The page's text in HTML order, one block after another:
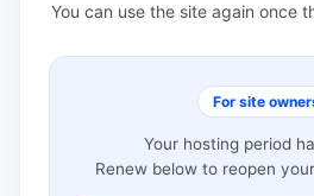
You can use the site again once
For site
Your hosting period
Renew below to reopen